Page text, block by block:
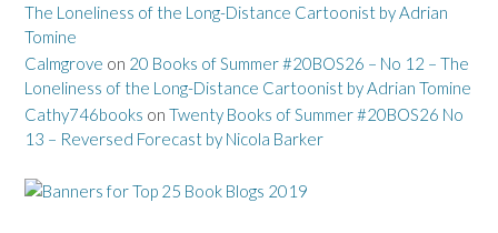
The Loneliness of the Long-Distance Cartoonist by Adrian
Tomine
Calmgrove on 20 Books of Summer #20BOS26 – No 12 – The
Loneliness of the Long-Distance Cartoonist by Adrian Tomine
Cathy746books on Twenty Books of Summer #20BOS26 No
13 – Reversed Forecast by Nicola Barker